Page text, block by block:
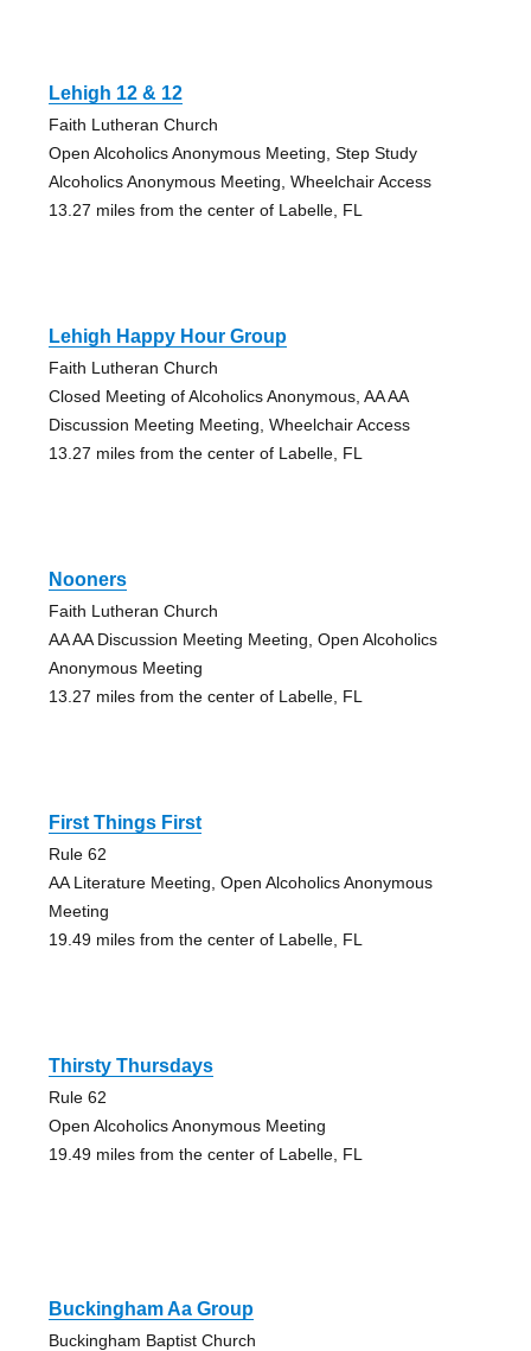
Lehigh 12 & 12
Faith Lutheran Church
Open Alcoholics Anonymous Meeting, Step Study
Alcoholics Anonymous Meeting, Wheelchair Access
13.27 miles from the center of Labelle, FL
Lehigh Happy Hour Group
Faith Lutheran Church
Closed Meeting of Alcoholics Anonymous, AA AA
Discussion Meeting Meeting, Wheelchair Access
13.27 miles from the center of Labelle, FL
Nooners
Faith Lutheran Church
AA AA Discussion Meeting Meeting, Open Alcoholics
Anonymous Meeting
13.27 miles from the center of Labelle, FL
First Things First
Rule 62
AA Literature Meeting, Open Alcoholics Anonymous
Meeting
19.49 miles from the center of Labelle, FL
Thirsty Thursdays
Rule 62
Open Alcoholics Anonymous Meeting
19.49 miles from the center of Labelle, FL
Buckingham Aa Group
Buckingham Baptist Church